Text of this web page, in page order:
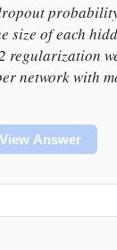
size of each
regularization
network with
View Answer